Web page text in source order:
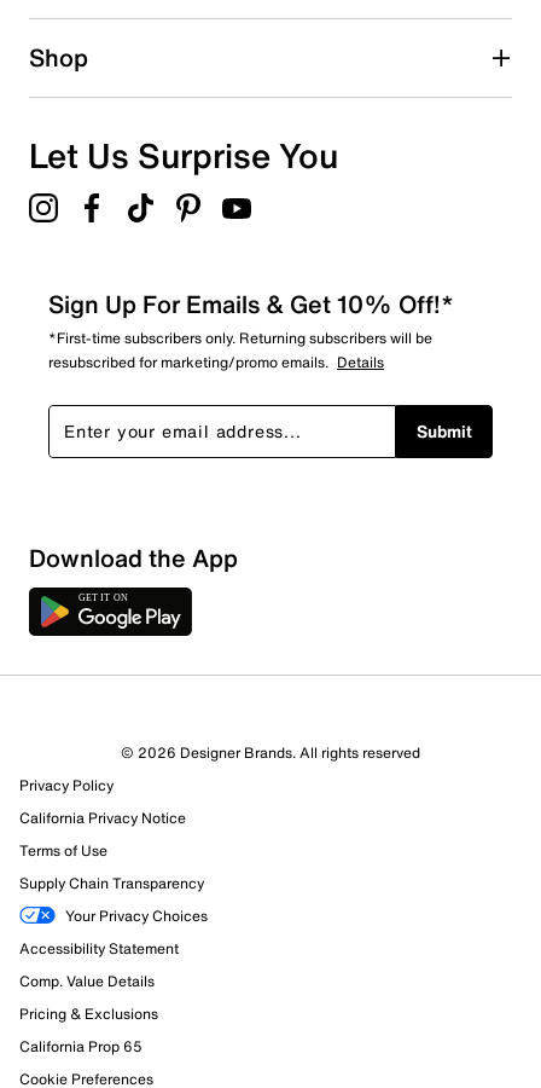
Shop
Let Us Surprise You
Sign Up For Emails & Get 10% Off!*
*First-time subscribers only. Returning subscribers will be
resubscribed for marketing/promo emails. Details
Submit
Download the App
© 2026 Designer Brands. All rights reserved
Privacy Policy
California Privacy Notice
Terms of Use
Supply Chain Transparency
Your Privacy Choices
Accessibility Statement
Comp. Value Details
Pricing & Exclusions
California Prop 65
Cookie Preferences